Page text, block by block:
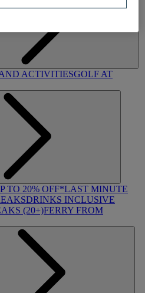
ACTIVITIESGOLF AT
TO 20% OFF*LAST MINUTE
DRINKS INCLUSIVE
(20+)FERRY FROM